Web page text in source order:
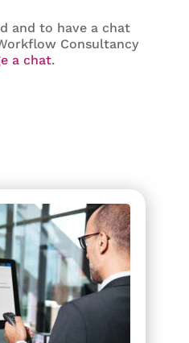
and to have a chat
Consultancy
a chat.